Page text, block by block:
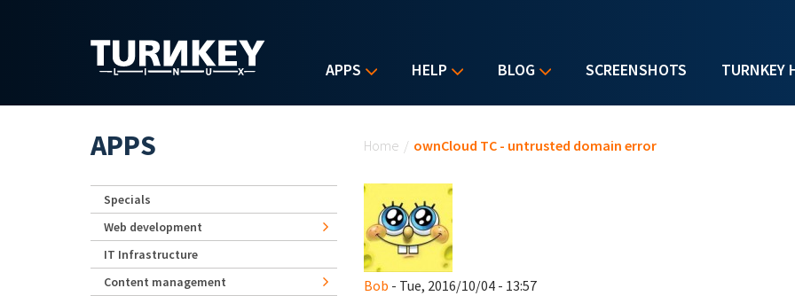
APPS HELP BLOG SCREENSHOTS TURNKEY
Home / ownCloud TC - untrusted domain error
Bob - Tue, 2016/10/04 - 13:57
APPS
Specials
Web development
IT Infrastructure
Content management